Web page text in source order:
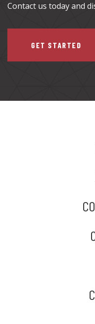
Contact us today and
GET STARTED